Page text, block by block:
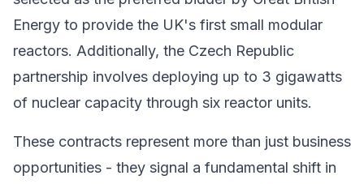
Energy to provide the UK's first small modular
reactors. Additionally, the Czech Republic
partnership involves deploying up to 3 gigawatts
of nuclear capacity through six reactor units.
These contracts represent more than just business
opportunities - they signal a fundamental shift in